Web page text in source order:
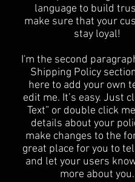
language to build
make sure that your
stay loyal!
I'm the second
Shipping Policy
here to add your own
edit me. It’s easy. Just
Text” or double click
details about your
make changes to the
great place for you to
and let your users
more about you.